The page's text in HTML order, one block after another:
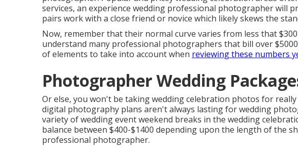
services, an experience wedding professional photographer will
pairs work with a close friend or novice which likely skews the
Now, remember that their normal curve varies from less that
understand many professional photographers that bill over
of elements to take into account when reviewing these numbers
Photographer Wedding
Or else, you won't be taking wedding celebration photos for
digital photography plans aren't always lasting for wedding
variety of wedding event weekend breaks in the wedding
balance between $400-$1400 depending upon the length of the
professional photographer.